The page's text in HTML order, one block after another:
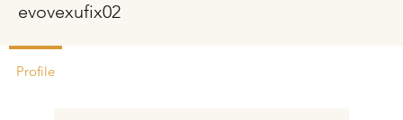
evovexufix02
Profile